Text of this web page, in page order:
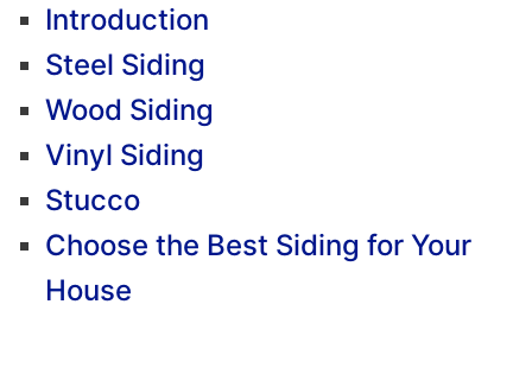
Introduction
Steel Siding
Wood Siding
Vinyl Siding
Stucco
Choose the Best Siding for Your
House